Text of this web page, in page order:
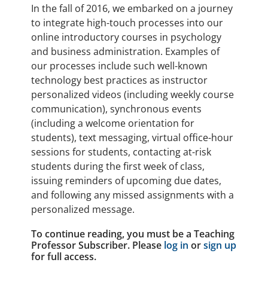
In the fall of 2016, we embarked on a journey
to integrate high-touch processes into our
online introductory courses in psychology
and business administration. Examples of
our processes include such well-known
technology best practices as instructor
personalized videos (including weekly course
communication), synchronous events
(including a welcome orientation for
students), text messaging, virtual office-hour
sessions for students, contacting at-risk
students during the first week of class,
issuing reminders of upcoming due dates,
and following any missed assignments with a
personalized message.
To continue reading, you must be a Teaching
Professor Subscriber. Please log in orsign up
for full access.